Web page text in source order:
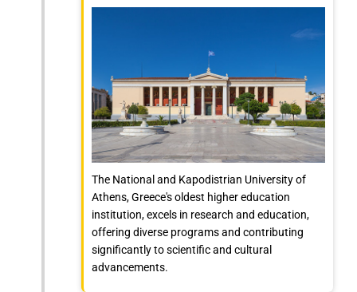
The National and Kapodistrian University of
Athens, Greece's oldest higher education
institution, excels in research and education,
offering diverse programs and contributing
significantly to scientific and cultural
advancements.